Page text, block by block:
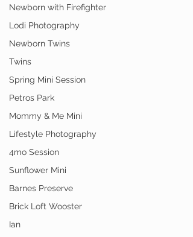
Newborn with Firefighter
Lodi Photography
Newborn Twins
Twins
Spring Mini Session
Petros Park
Mommy & Me Mini
Lifestyle Photography
4mo Session
Sunflower Mini
Barnes Preserve
Brick Loft Wooster
Ian